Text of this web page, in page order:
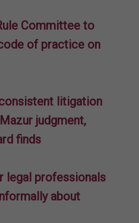
Committee to
of practice on
litigation
judgment,
finds
legal professionals
about